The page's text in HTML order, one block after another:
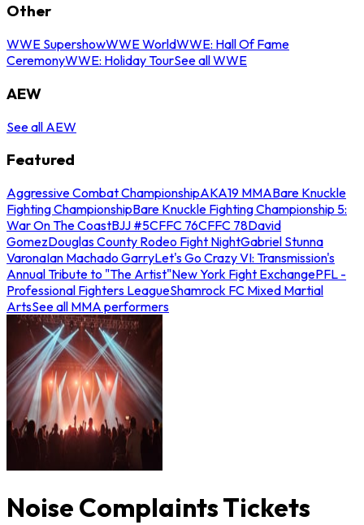
Other
WWE SupershowWWE WorldWWE: Hall Of Fame
CeremonyWWE: Holiday TourSee all WWE
AEW
See all AEW
Featured
Aggressive Combat ChampionshipAKA19 MMABare Knuckle
Fighting ChampionshipBare Knuckle Fighting Championship 5:
War On The CoastBJJ #5CFFC 76CFFC 78David
GomezDouglas County Rodeo Fight NightGabriel Stunna
VaronaIan Machado GarryLet's Go Crazy VI: Transmission's
Annual Tribute to "The Artist"New York Fight ExchangePFL -
Professional Fighters LeagueShamrock FC Mixed Martial
ArtsSee all MMA performers
Noise Complaints Tickets